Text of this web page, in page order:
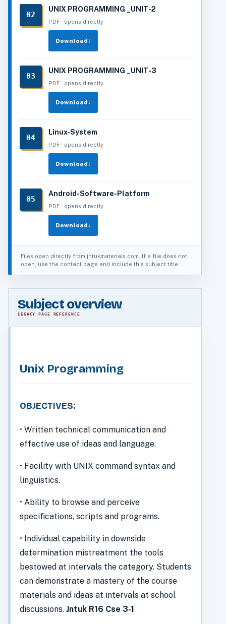
02
UNIX PROGRAMMING _UNIT-2
PDF · opens directly
Download↓
03
UNIX PROGRAMMING _UNIT-3
PDF · opens directly
Download↓
04
Linux-System
PDF · opens directly
Download↓
05
Android-Software-Platform
PDF · opens directly
Download↓
Files open directly from jntukmaterials.com. If a file does not
open, use the contact page and include this subject title.
Subject overview
LEGACY PAGE REFERENCE
Unix Programming
OBJECTIVES:
• Written technical communication and
effective use of ideas and language.
• Facility with UNIX command syntax and
linguistics.
• Ability to browse and perceive
specifications, scripts and programs.
• Individual capability in downside
determination mistreatment the tools
bestowed at intervals the category. Students
can demonstrate a mastery of the course
materials and ideas at intervals at school
discussions. Jntuk R16 Cse 3-1